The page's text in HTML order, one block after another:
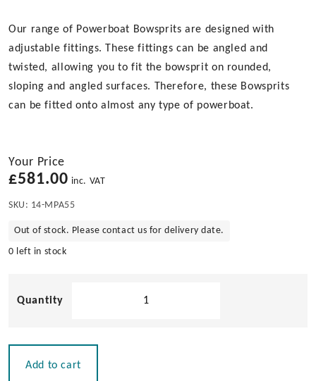
Our range of Powerboat Bowsprits are designed with
adjustable fittings. These fittings can be angled and
twisted, allowing you to fit the bowsprit on rounded,
sloping and angled surfaces. Therefore, these Bowsprits
can be fitted onto almost any type of powerboat.
Your Price
£581.00 inc. VAT
SKU: 14-MPA55
Out of stock. Please contact us for delivery date.
0 left in stock
Add to cart